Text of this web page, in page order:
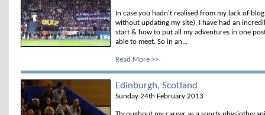
In case you hadn't realised from my lack of
without updating my site), I have had an
start & how to put all my adventures in one
able to meet. So in an...
Read More >>
Edinburgh, Scotland
Sunday 24th February 2013